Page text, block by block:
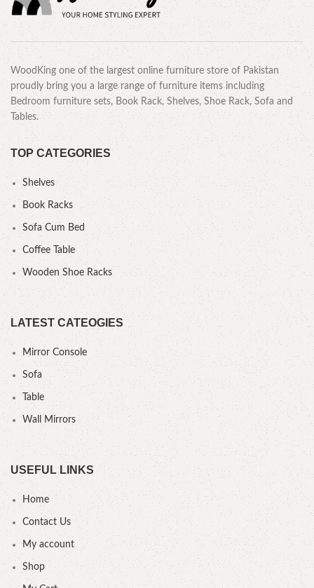
WoodKing one of the largest online furniture store of Pakistan
proudly bring you a large range of furniture items including
Bedroom furniture sets, Book Rack, Shelves, Shoe Rack, Sofa and
Tables.
TOP CATEGORIES
Shelves
Book Racks
Sofa Cum Bed
Coffee Table
Wooden Shoe Racks
LATEST CATEOGIES
Mirror Console
Sofa
Table
Wall Mirrors
USEFUL LINKS
Home
Contact Us
My account
Shop